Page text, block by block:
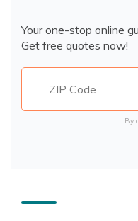
Your one-stop online
Get free quotes now!
By